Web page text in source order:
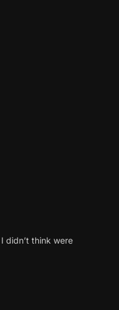
didn’t think were